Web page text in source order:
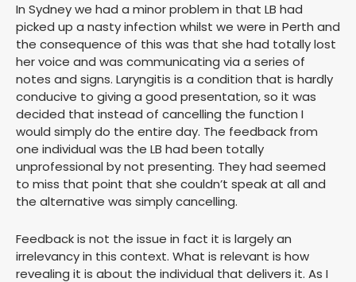
In Sydney we had a minor problem in that LB had
picked up a nasty infection whilst we were in Perth and
the consequence of this was that she had totally lost
her voice and was communicating via a series of
notes and signs. Laryngitis is a condition that is hardly
conducive to giving a good presentation, so it was
decided that instead of cancelling the function I
would simply do the entire day. The feedback from
one individual was the LB had been totally
unprofessional by not presenting. They had seemed
to miss that point that she couldn’t speak at all and
the alternative was simply cancelling.
Feedback is not the issue in fact it is largely an
irrelevancy in this context. What is relevant is how
revealing it is about the individual that delivers it. As I